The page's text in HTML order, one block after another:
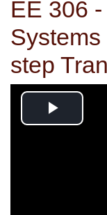
EE 306
Systems
step